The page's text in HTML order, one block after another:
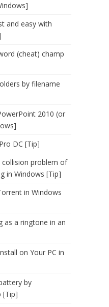
and easy with
(cheat) champ
by filename
2010 (or
DC [Tip]
problem of
in Windows [Tip]
in Windows
as a ringtone in an
on Your PC in
by
[Tip]